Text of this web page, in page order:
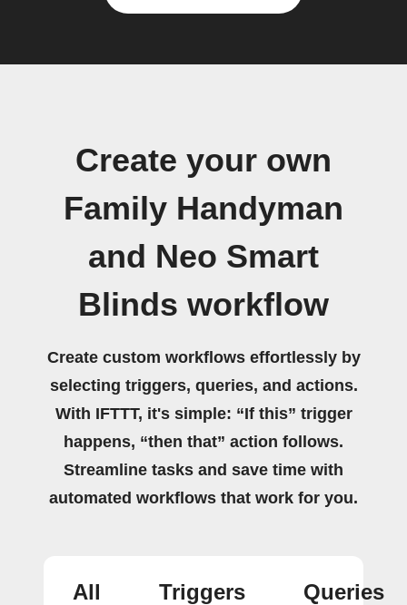
Create your own
Family Handyman
and Neo Smart
Blinds workflow
Create custom workflows effortlessly by
selecting triggers, queries, and actions.
With IFTTT, it's simple: “If this” trigger
happens, “then that” action follows.
Streamline tasks and save time with
automated workflows that work for you.
All Triggers Queries